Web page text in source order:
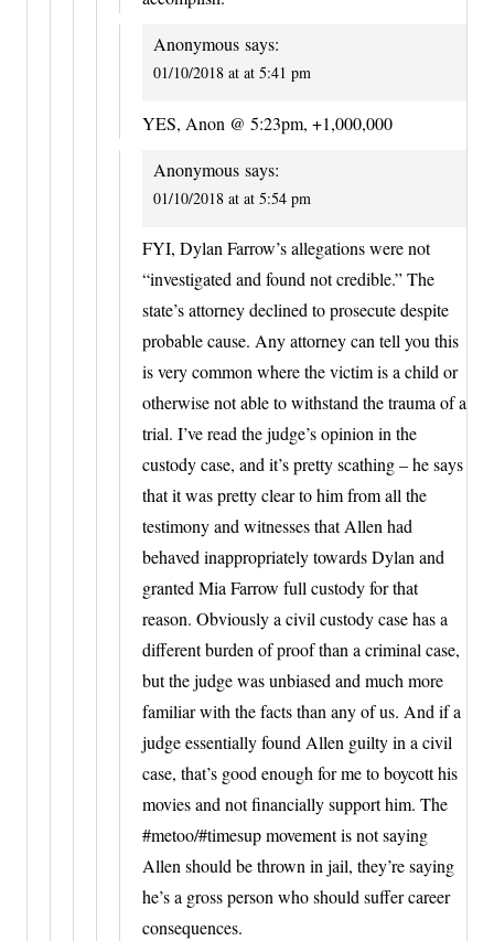
Anonymous says:
01/10/2018 at at 5:41 pm
YES, Anon @ 5:23pm, +1,000,000
Anonymous says:
01/10/2018 at at 5:54 pm
FYI, Dylan Farrow’s allegations were not
“investigated and found not credible.” The
state’s attorney declined to prosecute despite
probable cause. Any attorney can tell you this
is very common where the victim is a child or
otherwise not able to withstand the trauma of a
trial. I’ve read the judge’s opinion in the
custody case, and it’s pretty scathing – he says
that it was pretty clear to him from all the
testimony and witnesses that Allen had
behaved inappropriately towards Dylan and
granted Mia Farrow full custody for that
reason. Obviously a civil custody case has a
different burden of proof than a criminal case,
but the judge was unbiased and much more
familiar with the facts than any of us. And if a
judge essentially found Allen guilty in a civil
case, that’s good enough for me to boycott his
movies and not financially support him. The
#metoo/#timesup movement is not saying
Allen should be thrown in jail, they’re saying
he’s a gross person who should suffer career
consequences.